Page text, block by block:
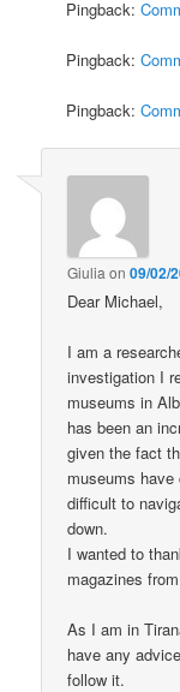
Pingback:
Pingback:
Pingback:
Giulia on09/02/
Dear Michael,
I am a
investigation I
museums in
has been an
given the fact
museums
difficult to
down.
I wanted to
magazines
As I am in
have any
follow it.